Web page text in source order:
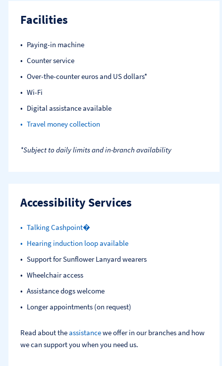
Facilities
Paying-in machine
Counter service
Over-the-counter euros and US dollars*
Wi-Fi
Digital assistance available
Travel money collection
*Subject to daily limits and in-branch availability
Accessibility Services
Talking Cashpoint�
Hearing induction loop available
Support for Sunflower Lanyard wearers
Wheelchair access
Assistance dogs welcome
Longer appointments (on request)
Read about theassistancewe offer in our branches and how
we can support you when you need us.